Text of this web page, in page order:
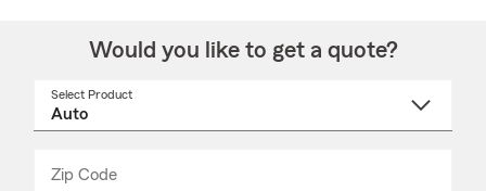
Would you like to get a quote?
Select Product
Zip Code
_____